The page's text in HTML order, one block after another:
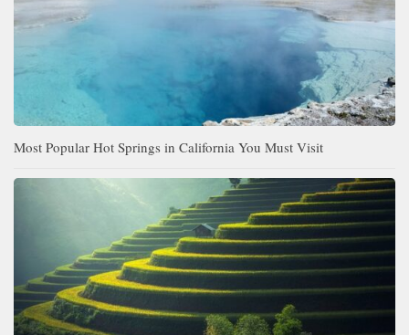
Most Popular Hot Springs in California You Must Visit